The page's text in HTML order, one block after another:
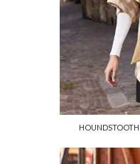
HOUNDSTOOTH